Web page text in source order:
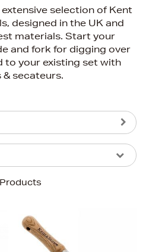
extensive selection of Kent
designed in the UK and
materials. Start your
and fork for digging over
to your existing set with
& secateurs.